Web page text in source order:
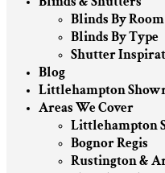
Blinds By Room
Blinds By Type
Shutter
Blog
Littlehampton
Areas We Cover
Littlehampton
Bognor Regis
Rustington &